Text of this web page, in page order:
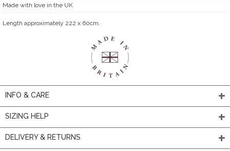
Made with love in the UK
Length approximately 222 x 60cm.
INFO & CARE
SIZING HELP
DELIVERY & RETURNS